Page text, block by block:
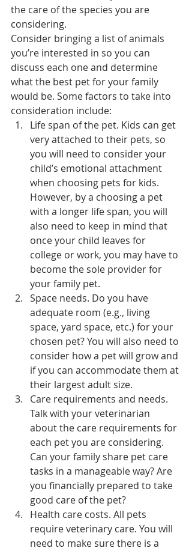
the care of the species you are
considering.
Consider bringing a list of animals
you’re interested in so you can
discuss each one and determine
what the best pet for your family
would be. Some factors to take into
consideration include:
Life span of the pet. Kids can get
very attached to their pets, so
you will need to consider your
child’s emotional attachment
when choosing pets for kids.
However, by a choosing a pet
with a longer life span, you will
also need to keep in mind that
once your child leaves for
college or work, you may have to
become the sole provider for
your family pet.
Space needs. Do you have
adequate room (e.g., living
space, yard space, etc.) for your
chosen pet? You will also need to
consider how a pet will grow and
if you can accommodate them at
their largest adult size.
Care requirements and needs.
Talk with your veterinarian
about the care requirements for
each pet you are considering.
Can your family share pet care
tasks in a manageable way? Are
you financially prepared to take
good care of the pet?
Health care costs. All pets
require veterinary care. You will
need to make sure there is a